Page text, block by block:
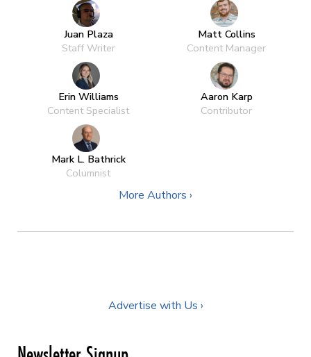
Juan Plaza
Staff Writer
Matt Collins
Content Manager
Erin Williams
Content Specialist
Aaron Karp
Contributor
Mark L. Bathrick
Columnist
More Authors ›
Advertise with Us ›